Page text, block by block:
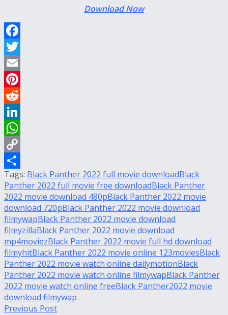
Download Now
Facebook
Twitter
Email
Pinterest
Reddit
LinkedIn
WhatsApp
Copy
Link
Share
Tags: Black Panther 2022 full movie downloadBlack
Panther 2022 full movie free downloadBlack Panther
2022 movie download 480pBlack Panther 2022 movie
download 720pBlack Panther 2022 movie download
filmywapBlack Panther 2022 movie download
filmyzillaBlack Panther 2022 movie download
mp4moviezBlack Panther 2022 movie full hd download
filmyhitBlack Panther 2022 movie online 123moviesBlack
Panther 2022 movie watch online dailymotionBlack
Panther 2022 movie watch online filmywapBlack Panther
2022 movie watch online freeBlack Panther2022 movie
download filmywap
Previous Post